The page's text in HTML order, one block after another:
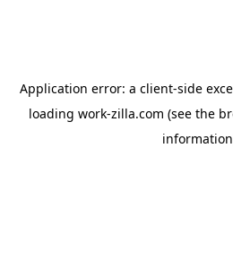
Application error: a client-side
loading work-zilla.com (see the